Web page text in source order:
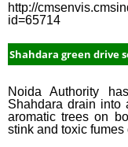
http://
id=65714
Shahdara green drive
Noida Authority
Shahdara drain into
aromatic trees on
stink and toxic